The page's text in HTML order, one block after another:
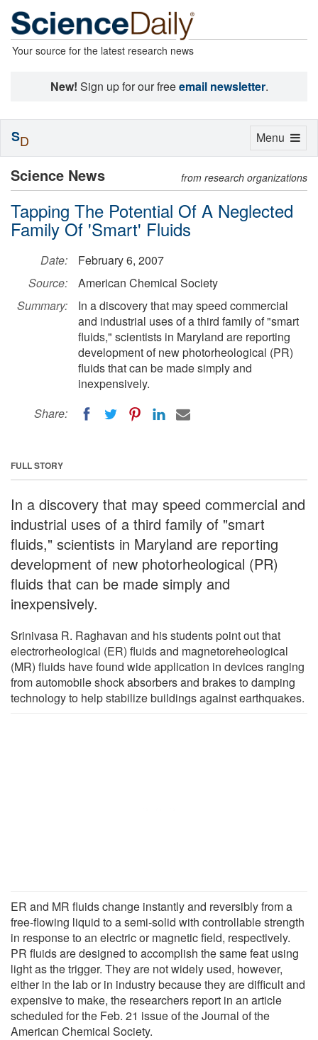
Your source for the latest research news
New! Sign up for our freeemail newsletter.
Science News from research organizations
Tapping The Potential Of A Neglected
Family Of 'Smart' Fluids
Date:
February 6, 2007
Source:
American Chemical Society
Summary:
In a discovery that may speed commercial
and industrial uses of a third family of "smart
fluids," scientists in Maryland are reporting
development of new photorheological (PR)
fluids that can be made simply and
inexpensively.
Share:
FULL STORY
In a discovery that may speed commercial and
industrial uses of a third family of "smart
fluids," scientists in Maryland are reporting
development of new photorheological (PR)
fluids that can be made simply and
inexpensively.
Srinivasa R. Raghavan and his students point out that
electrorheological (ER) fluids and magnetoreheological
(MR) fluids have found wide application in devices ranging
from automobile shock absorbers and brakes to damping
technology to help stabilize buildings against earthquakes.
ER and MR fluids change instantly and reversibly from a
free-flowing liquid to a semi-solid with controllable strength
in response to an electric or magnetic field, respectively.
PR fluids are designed to accomplish the same feat using
light as the trigger. They are not widely used, however,
either in the lab or in industry because they are difficult and
expensive to make, the researchers report in an article
scheduled for the Feb. 21 issue of the Journal of the
American Chemical Society.
Toggle
Menu
SD